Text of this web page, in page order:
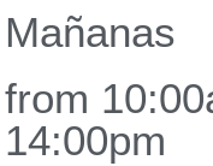
Mañanas
from
14:00pm